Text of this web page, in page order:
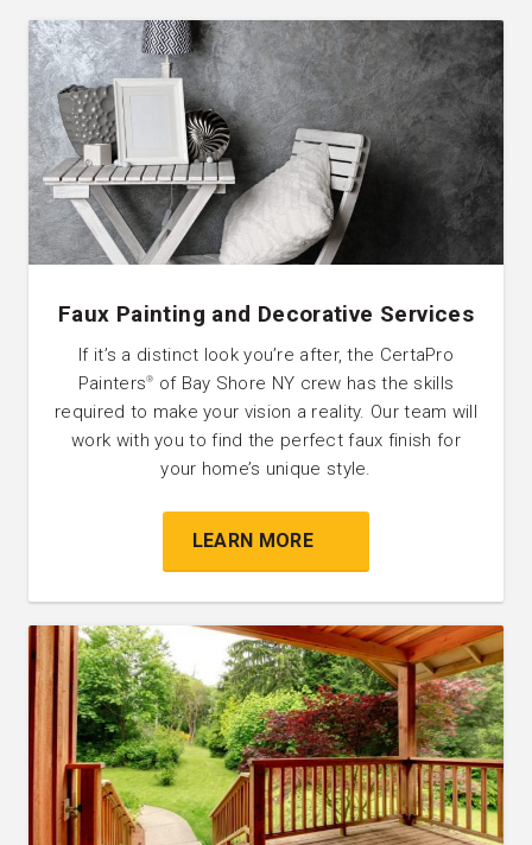
Faux Painting and Decorative Services
If it’s a distinct look you’re after, the CertaPro
Painters®
of Bay Shore NY crew has the skills
required to make your vision a reality. Our team will
work with you to find the perfect faux finish for
your home’s unique style.
LEARN MORE